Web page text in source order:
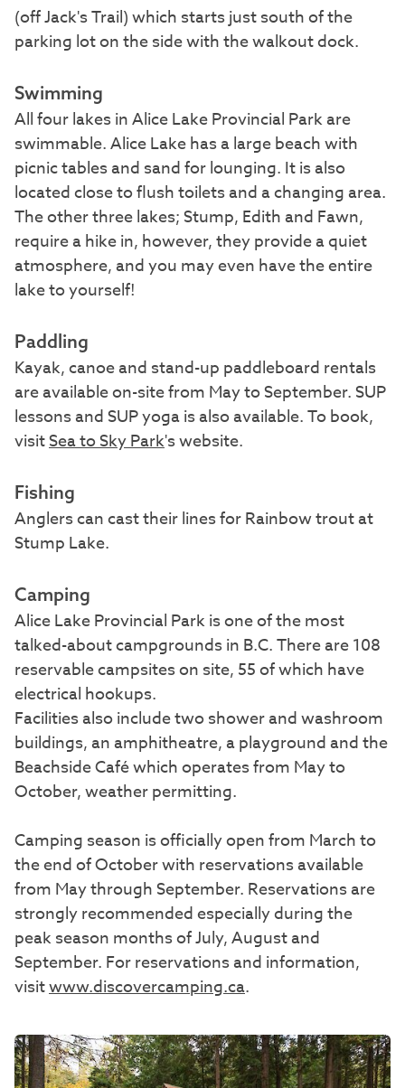
(off Jack's Trail) which starts just south of the
parking lot on the side with the walkout dock.
Swimming
All four lakes in Alice Lake Provincial Park are
swimmable. Alice Lake has a large beach with
picnic tables and sand for lounging. It is also
located close to flush toilets and a changing area.
The other three lakes; Stump, Edith and Fawn,
require a hike in, however, they provide a quiet
atmosphere, and you may even have the entire
lake to yourself!
Paddling
Kayak, canoe and stand-up paddleboard rentals
are available on-site from May to September. SUP
lessons and SUP yoga is also available. To book,
visitSea to Sky Park's website.
Fishing
Anglers can cast their lines for Rainbow trout at
Stump Lake.
Camping
Alice Lake Provincial Park is one of the most
talked-about campgrounds in B.C. There are 108
reservable campsites on site, 55 of which have
electrical hookups.
Facilities also include two shower and washroom
buildings, an amphitheatre, a playground and the
Beachside Café which operates from May to
October, weather permitting.
Camping season is officially open from March to
the end of October with reservations available
from May through September. Reservations are
strongly recommended especially during the
peak season months of July, August and
September. For reservations and information,
visitwww.discovercamping.ca.